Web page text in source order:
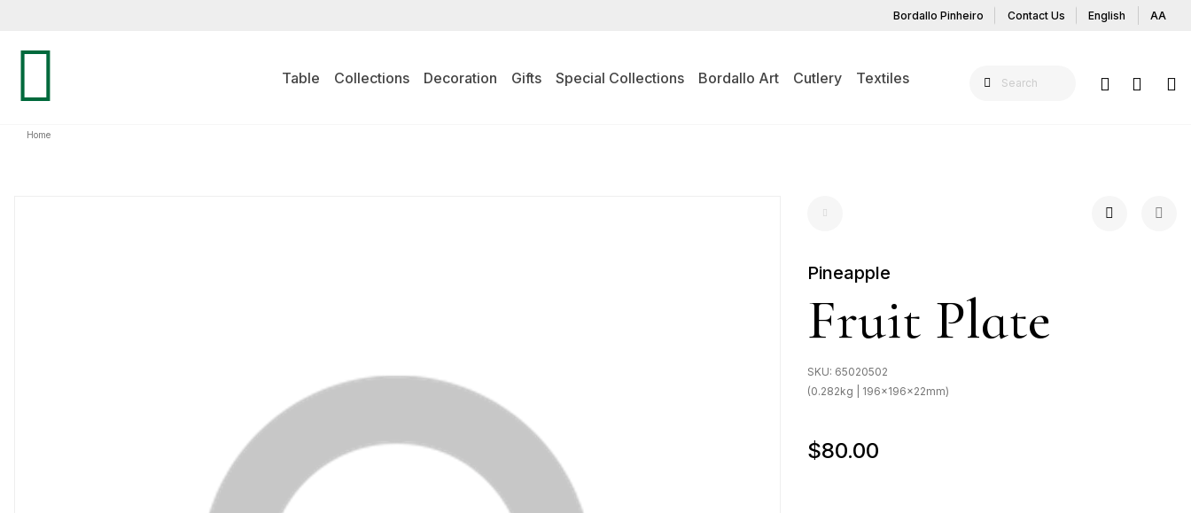
Bordallo Pinheiro Contact Us English AA
Table Collections Decoration Gifts Special Collections Bordallo Art Cutlery Textiles
Home
Pineapple
Fruit Plate
SKU: 65020502
(0.282kg | 196x196x22mm)
$80.00